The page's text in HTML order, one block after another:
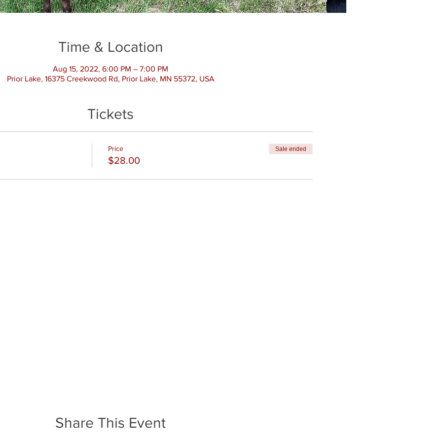
Time & Location
Aug 15, 2022, 6:00 PM – 7:00 PM
Prior Lake, 16375 Creekwood Rd, Prior Lake, MN 55372, USA
Tickets
Price
$28.00
Sale ended
Share This Event